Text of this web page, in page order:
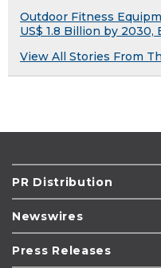
Outdoor Fitness
US$ 1.8 Billion by 2030,
View All Stories From
PR Distribution
Newswires
Press Releases